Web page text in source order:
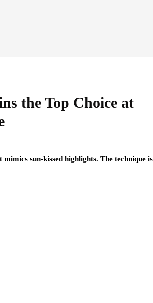
the Top Choice at
sun-kissed highlights. The technique is